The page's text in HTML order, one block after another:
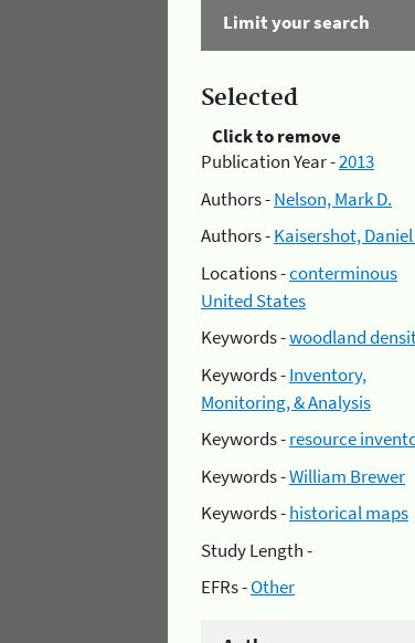
Limit your search
Selected
Click to remove
Publication Year -2013
Authors -Nelson, Mark D.
Authors -Kaisershot, Daniel
Locations -conterminous
United States
Keywords -woodland
Keywords -Inventory,
Monitoring, & Analysis
Keywords -resource
Keywords -William Brewer
Keywords -historical maps
Study Length -
EFRs -Other